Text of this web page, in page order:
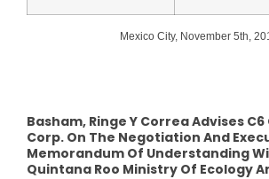
Mexico City, November 5th,
Basham, Ringe Y Correa Advises
Corp. On The Negotiation And
Memorandum Of Understanding
Quintana Roo Ministry Of Ecology